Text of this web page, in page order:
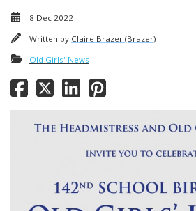
8 Dec 2022
Written by Claire Brazer (Brazer)
Old Girls' News